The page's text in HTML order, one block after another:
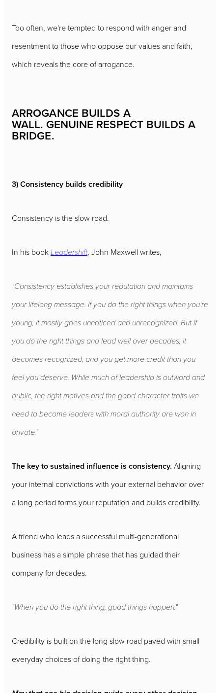
Too often, we're tempted to respond with anger and
resentment to those who oppose our values and faith,
which reveals the core of arrogance.
ARROGANCE BUILDS A
WALL. GENUINE RESPECT BUILDS A
BRIDGE.
3) Consistency builds credibility
Consistency is the slow road.
In his bookLeadershift, John Maxwell writes,
"Consistency establishes your reputation and maintains
your lifelong message. If you do the right things when you're
young, it mostly goes unnoticed and unrecognized. But if
you do the right things and lead well over decades, it
becomes recognized, and you get more credit than you
feel you deserve. While much of leadership is outward and
public, the right motives and the good character traits we
need to become leaders with moral authority are won in
private."
The key to sustained influence is consistency. Aligning
your internal convictions with your external behavior over
a long period forms your reputation and builds credibility.
A friend who leads a successful multi-generational
business has a simple phrase that has guided their
company for decades.
"When you do the right thing, good things happen."
Credibility is built on the long slow road paved with small
everyday choices of doing the right thing.